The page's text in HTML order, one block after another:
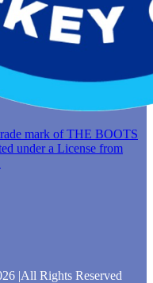
mark of THE BOOTS
under a License from
|All Rights Reserved